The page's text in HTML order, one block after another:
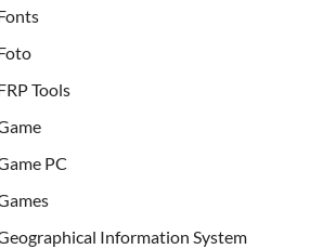
Tools
PC
Information System